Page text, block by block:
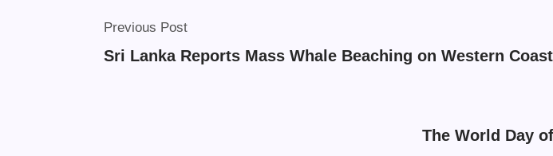
Previous Post
Sri Lanka Reports Mass Whale Beaching on Western Coast
The World Day